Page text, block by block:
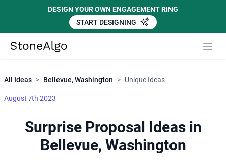
DESIGN YOUR OWN ENGAGEMENT RING
START DESIGNING
StoneAlgo
All Ideas > Bellevue, Washington > Unique Ideas
August 7th 2023
Surprise Proposal Ideas in
Bellevue, Washington